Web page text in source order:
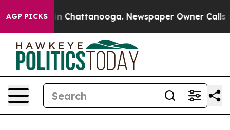
AGP PICKS
Chaos in Chattanooga. Newspaper Owner Calls